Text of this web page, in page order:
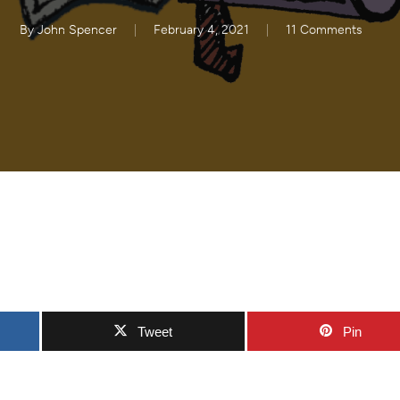
By John Spencer February 4, 2021 11 Comments
Tweet Pin